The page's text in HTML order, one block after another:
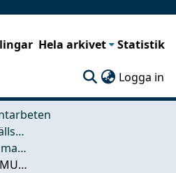
Hela arkivet Statistik
Logga in
Arkitektur och samhällsbyggnadsteknik (ACE)
Examensarbeten för masterexamen
ARCHITECTURE AND MULTIMODAL STIMULATION IN NEURO INTENSIVE CARE